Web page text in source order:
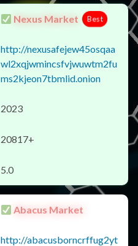
Nexus Market Best
http://nexusafejew45osqaa
wl2xqjwmincsfvjwuwtm2fu
ms2kjeon7tbmlid.onion
2023
20817+
5.0
Abacus Market
http://abacusborncrffug2yt